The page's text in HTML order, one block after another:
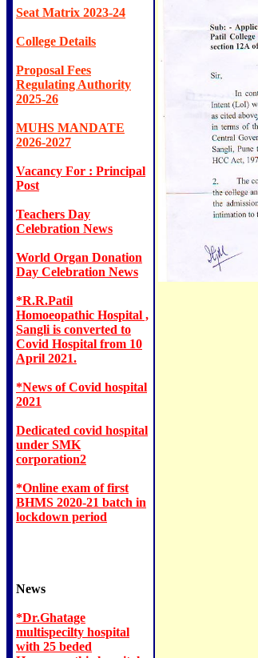
Seat Matrix 2023-24
College Details
Proposal Fees
Regulating Authority
2025-26
MUHS MANDATE
2026-2027
Vacancy For : Principal
Post
Teachers Day
Celebration News
World Organ Donation
Day Celebration News
*R.R.Patil
Homoeopathic Hospital ,
Sangli is converted to
Covid Hospital from 10
April 2021.
*News of Covid hospital
2021
Dedicated covid hospital
under SMK
corporation2
*Online exam of first
BHMS 2020-21 batch in
lockdown period
News
*Dr.Ghatage
multispecilty hospital
with 25 beded